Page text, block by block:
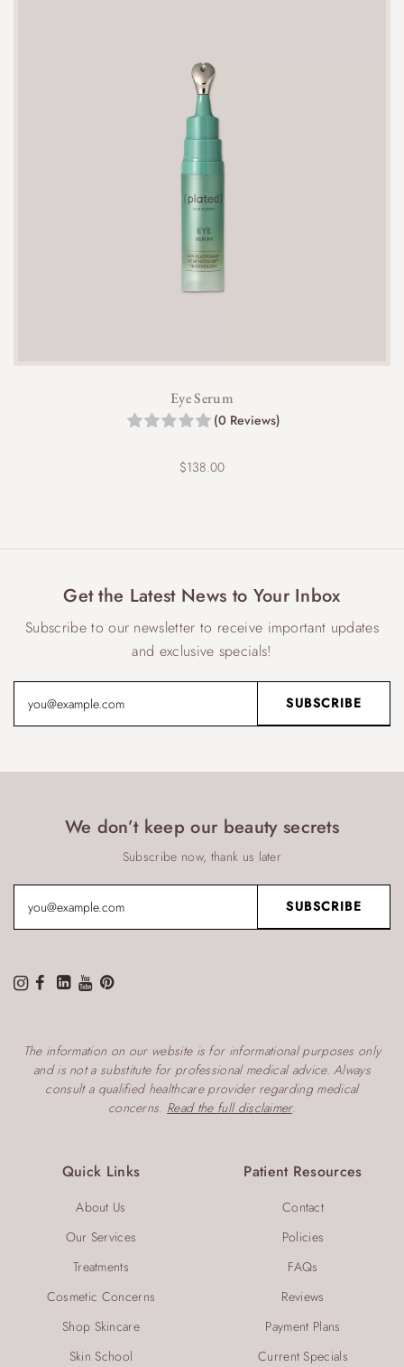
Eye Serum
(0 Reviews)
$138.00
Get the Latest News to Your Inbox
Subscribe to our newsletter to receive important updates
and exclusive specials!
Quick Links
About Us
Our Services
Treatments
Cosmetic Concerns
Shop Skincare
Skin School
Patient Resources
Contact
Policies
FAQs
Reviews
Payment Plans
Current Specials
We don’t keep our beauty secrets
Subscribe now, thank us later
The information on our website is for informational purposes only
and is not a substitute for professional medical advice. Always
consult a qualified healthcare provider regarding medical
concerns. Read the full disclaimer.